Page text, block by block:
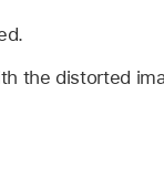
the distorted